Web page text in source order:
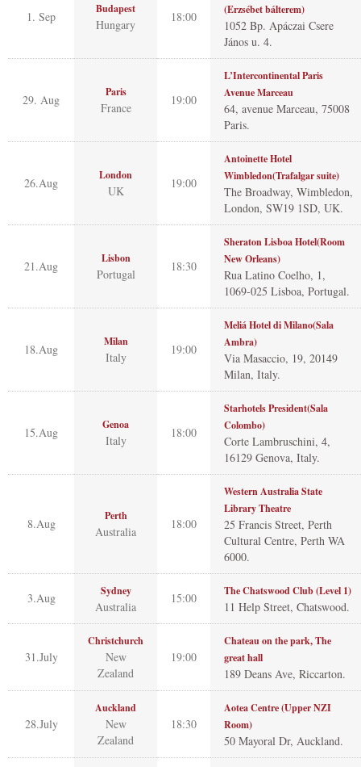
1. Sep
Budapest
Hungary
18:00 (Erzsébet bálterem)
1052 Bp. Apáczai Csere
János u. 4.
29. Aug
Paris
France
19:00
L’Intercontinental Paris
Avenue Marceau
64, avenue Marceau, 75008
Paris.
26.Aug
London
UK
19:00
Antoinette Hotel
Wimbledon(Trafalgar suite)
The Broadway, Wimbledon,
London, SW19 1SD, UK.
21.Aug
Lisbon
Portugal
18:30
Sheraton Lisboa Hotel(Room
New Orleans)
Rua Latino Coelho, 1,
1069-025 Lisboa, Portugal.
18.Aug
Milan
Italy
19:00
Meliá Hotel di Milano(Sala
Ambra)
Via Masaccio, 19, 20149
Milan, Italy.
15.Aug
Genoa
Italy
18:00
Starhotels President(Sala
Colombo)
Corte Lambruschini, 4,
16129 Genova, Italy.
8.Aug
Perth
Australia
18:00
Western Australia State
Library Theatre
25 Francis Street, Perth
Cultural Centre, Perth WA
6000.
3.Aug Sydney
Australia
15:00 The Chatswood Club (Level 1)
11 Help Street, Chatswood.
31.July
Christchurch
New
Zealand
19:00
Chateau on the park, The
great hall
189 Deans Ave, Riccarton.
28.July
Auckland
New
Zealand
18:30
Aotea Centre (Upper NZI
Room)
50 Mayoral Dr, Auckland.